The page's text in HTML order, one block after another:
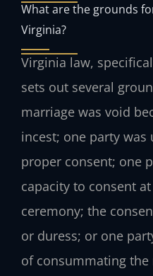
What are the grounds
Virginia?
Virginia law,
sets out several
marriage was void
incest; one party was
proper consent; one
capacity to consent
ceremony; the
or duress; or one
of consummating